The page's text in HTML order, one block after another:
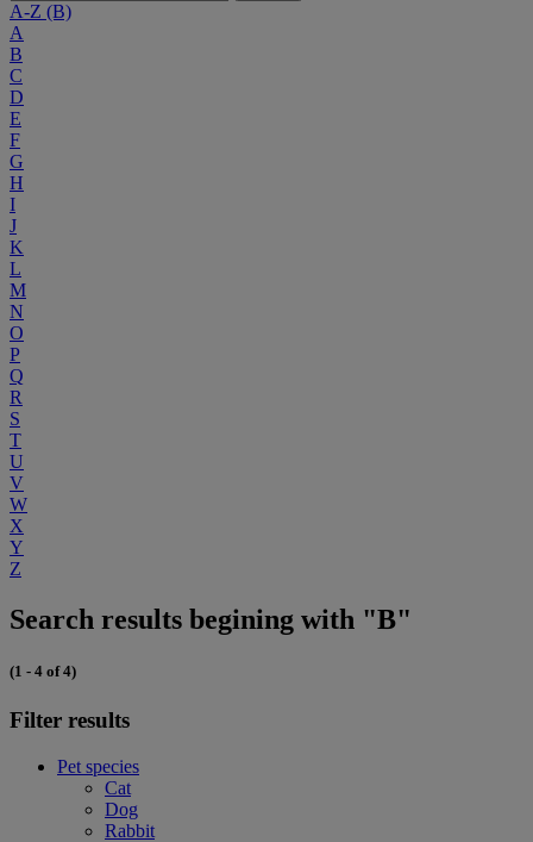
A-Z (B)
A
B
C
D
E
F
G
H
I
J
K
L
M
N
O
P
Q
R
S
T
U
V
W
X
Y
Z
Search results begining with "B"
(1 - 4 of 4)
Filter results
Pet species
Cat
Dog
Rabbit